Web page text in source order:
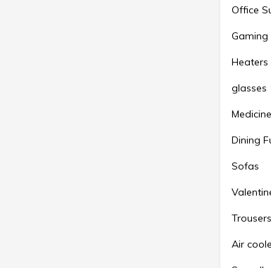
Office
Gaming
Heaters
glasses
Medicine
Dining
Sofas
Trousers
Air